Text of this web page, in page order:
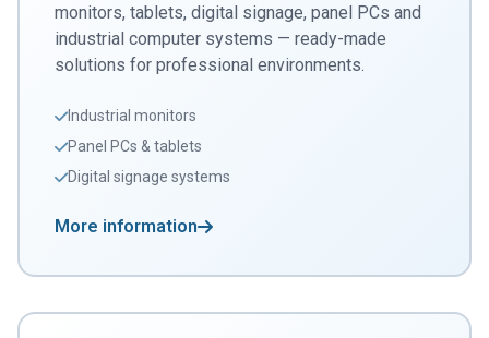
monitors, tablets, digital signage, panel PCs and
industrial computer systems — ready-made
solutions for professional environments.
Industrial monitors
Panel PCs & tablets
Digital signage systems
More information